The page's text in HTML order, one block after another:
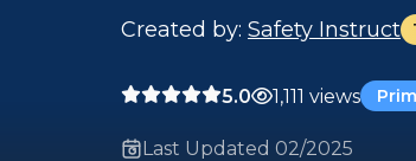
Created by: Safety Instruct
5.0 1,111 views
Last Updated 02/2025